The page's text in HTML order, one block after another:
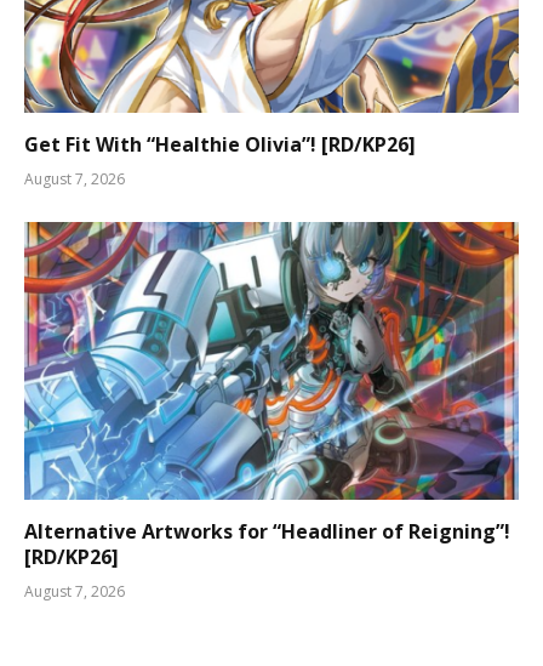
Get Fit With “Healthie Olivia”! [RD/KP26]
August 7, 2026
Alternative Artworks for “Headliner of Reigning”!
[RD/KP26]
August 7, 2026